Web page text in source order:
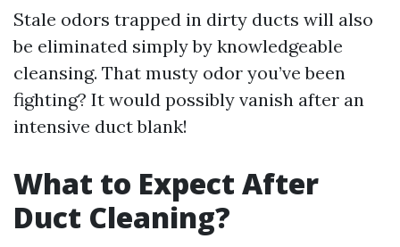
Stale odors trapped in dirty ducts will also
be eliminated simply by knowledgeable
cleansing. That musty odor you’ve been
fighting? It would possibly vanish after an
intensive duct blank!
What to Expect After
Duct Cleaning?